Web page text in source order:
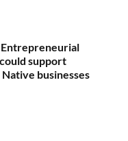
support
Native businesses